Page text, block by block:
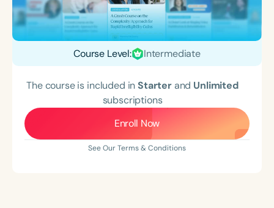
Course Level: Intermediate
The course is included inStarterand Unlimited
subscriptions
Enroll Now
See Our Terms & Conditions